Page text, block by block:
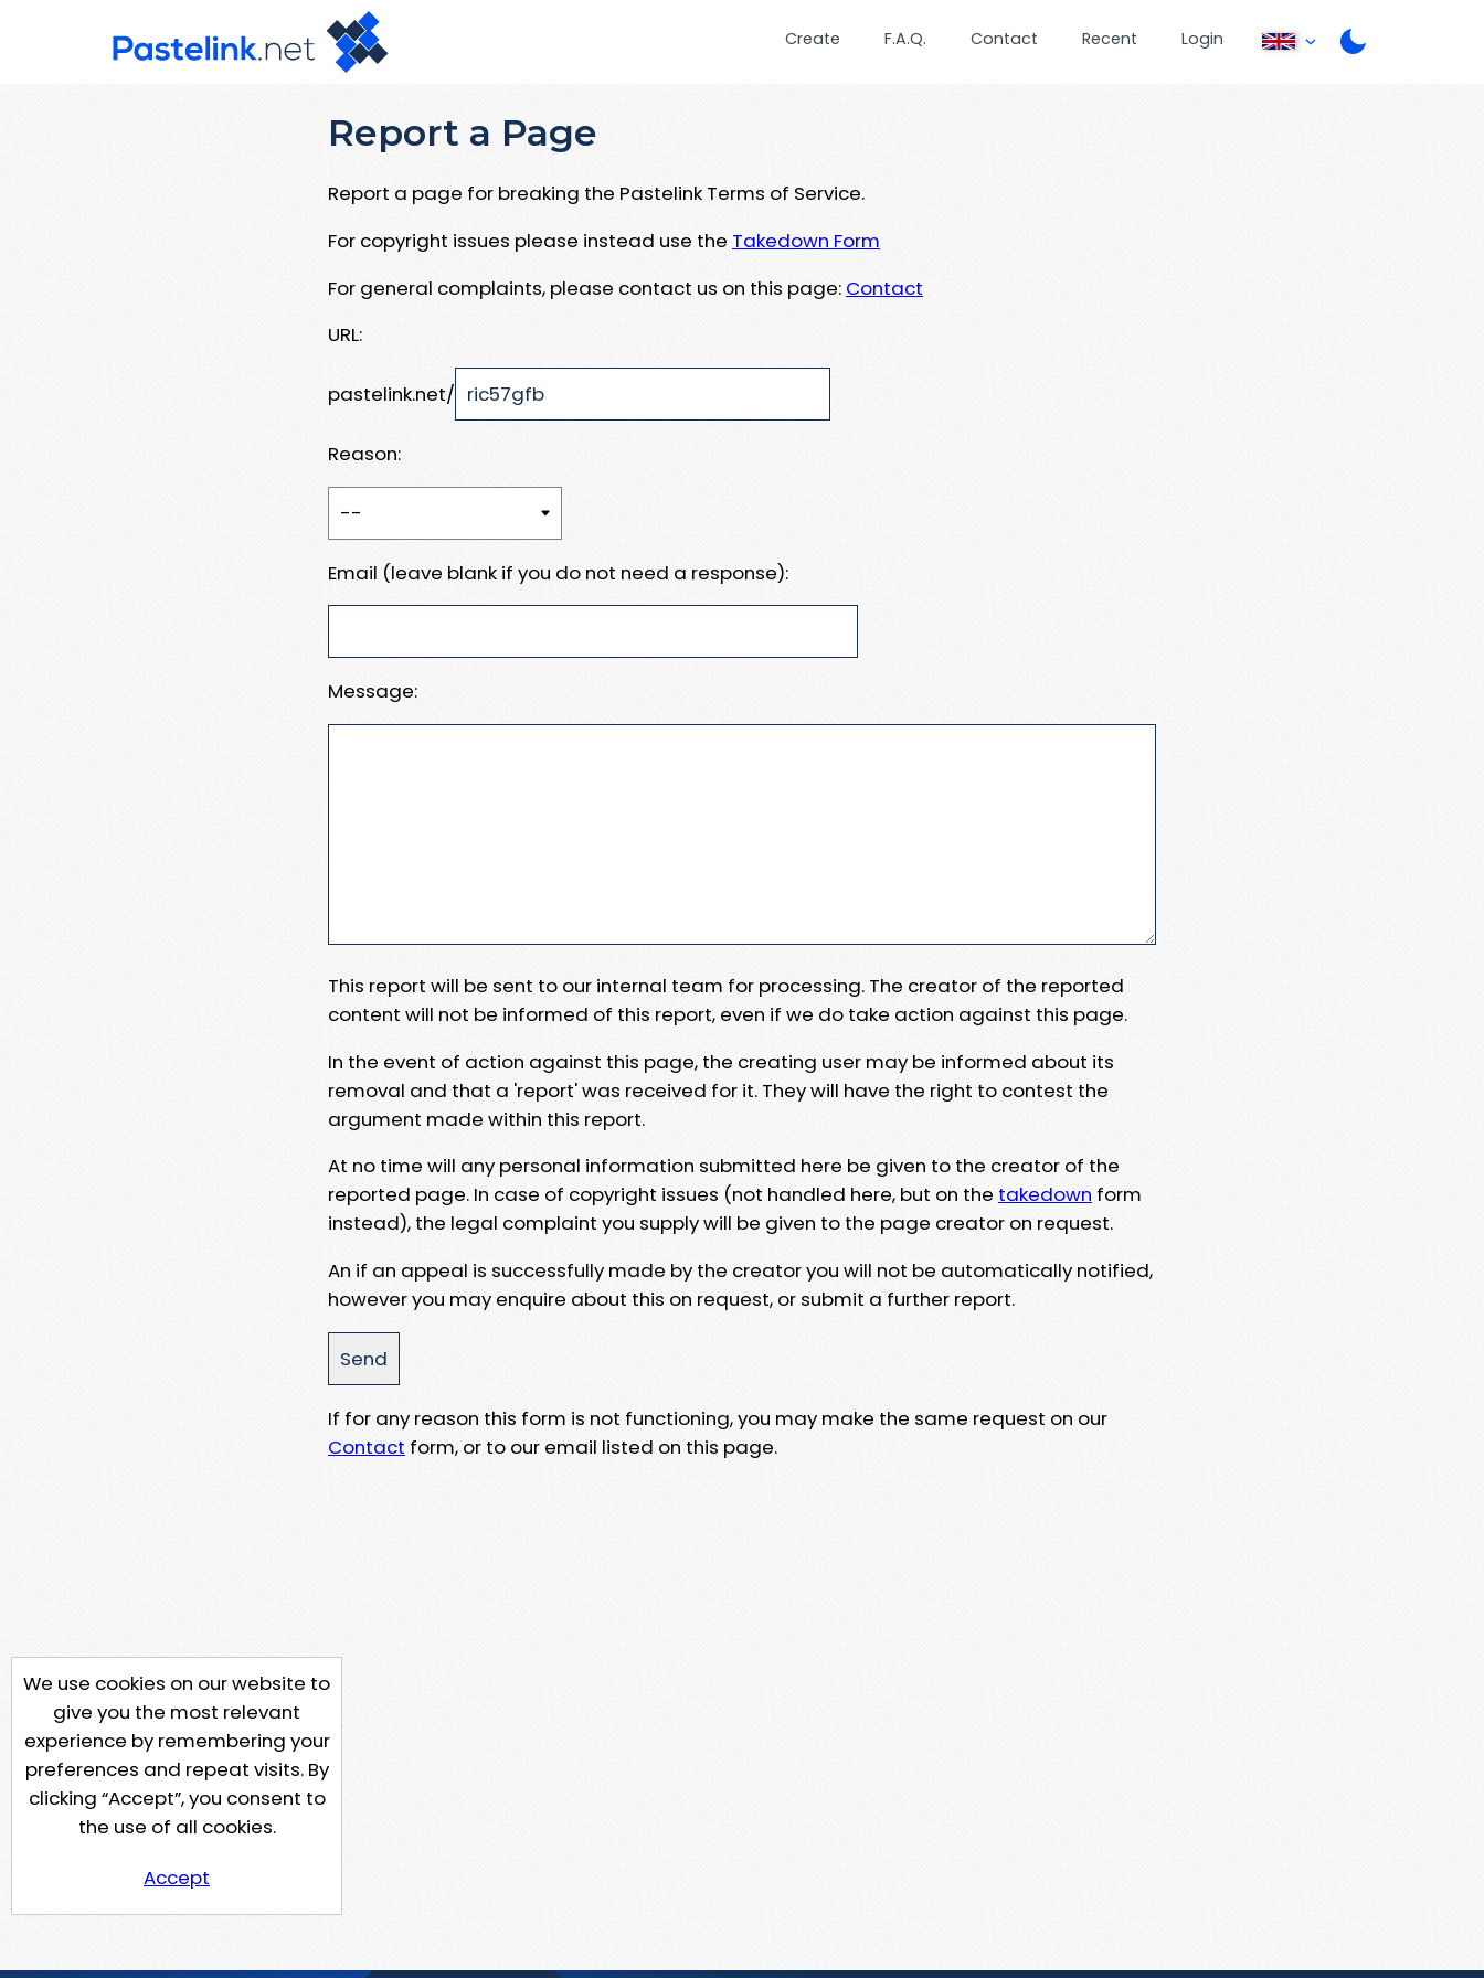
Create F.A.Q. Contact Recent Login
Report a Page
Report a page for breaking the Pastelink Terms of Service.
For copyright issues please instead use the Takedown Form
For general complaints, please contact us on this page: Contact
URL:
pastelink.net/
Reason:
Email (leave blank if you do not need a response):
Message:
This report will be sent to our internal team for processing. The creator of the reported
content will not be informed of this report, even if we do take action against this page.
In the event of action against this page, the creating user may be informed about its
removal and that a 'report' was received for it. They will have the right to contest the
argument made within this report.
At no time will any personal information submitted here be given to the creator of the
reported page. In case of copyright issues (not handled here, but on the takedown form
instead), the legal complaint you supply will be given to the page creator on request.
An if an appeal is successfully made by the creator you will not be automatically notified,
however you may enquire about this on request, or submit a further report.
If for any reason this form is not functioning, you may make the same request on our
Contact form, or to our email listed on this page.
We use cookies on our website to
give you the most relevant
experience by remembering your
preferences and repeat visits. By
clicking “Accept”, you consent to
the use of all cookies.
Accept